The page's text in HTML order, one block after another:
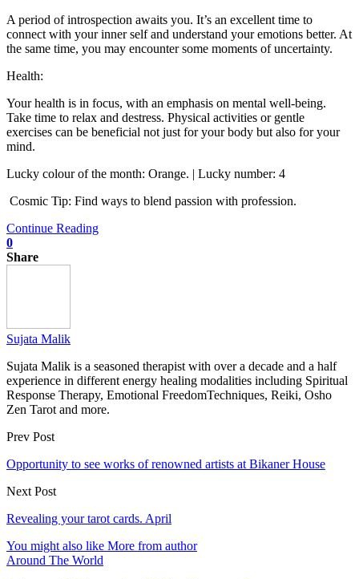
A period of introspection awaits you. It’s an excellent time to
connect with your inner self and understand your emotions better. At
the same time, you may encounter some moments of uncertainty.
Health:
Your health is in focus, with an emphasis on mental well-being.
Take time to relax and destress. Physical activities or gentle
exercises can be beneficial not just for your body but also for your
mind.
Lucky colour of the month: Orange. | Lucky number: 4
Cosmic Tip: Find ways to blend passion with profession.
Continue Reading
0
Share
Sujata Malik
Sujata Malik is a seasoned therapist with over a decade and a half
experience in different energy healing modalities including Spiritual
Response Therapy, Emotional FreedomTechniques, Reiki, Osho
Zen Tarot and more.
Prev Post
Opportunity to see works of renowned artists at Bikaner House
Next Post
Revealing your tarot cards. April
You might also like More from author
Around The World